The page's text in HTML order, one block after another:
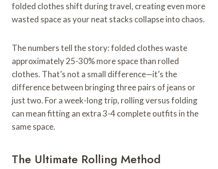
folded clothes shift during travel, creating even more
wasted space as your neat stacks collapse into chaos.
The numbers tell the story: folded clothes waste
approximately 25-30% more space than rolled
clothes. That’s not a small difference—it’s the
difference between bringing three pairs of jeans or
just two. For a week-long trip, rolling versus folding
can mean fitting an extra 3-4 complete outfits in the
same space.
The Ultimate Rolling Method